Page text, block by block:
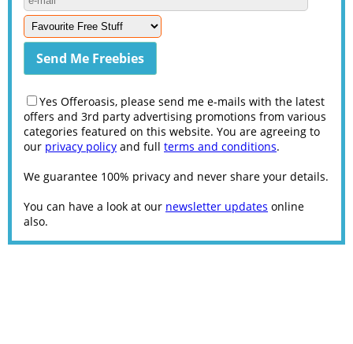
Yes Offeroasis, please send me e-mails with the latest
offers and 3rd party advertising promotions from various
categories featured on this website. You are agreeing to
our privacy policy and full terms and conditions.
We guarantee 100% privacy and never share your details.
You can have a look at our newsletter updates online
also.